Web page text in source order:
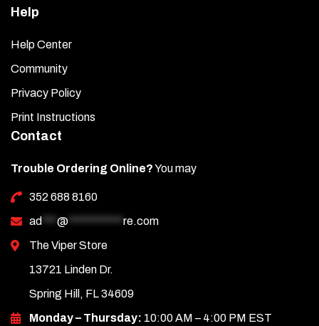
Help
Help Center
Community
Privacy Policy
Print Instructions
Contact
Trouble Ordering Online?You may
352 688 8160
ad
@
re.com
The Viper Store
13721 Linden Dr.
Spring Hill, FL 34609
Monday – Thursday: 10:00 AM – 4:00 PM EST